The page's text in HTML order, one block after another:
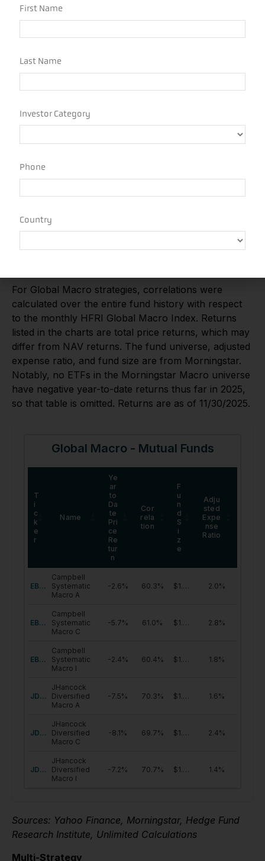
Sources: Yahoo Finance, Morningstar, Hedge Fund
For Global Macro strategies, correlations were
calculated over the entire fund history with respect
to the monthly HFRI Global Macro Index. Returns
listed in the charts are total price returns, which may
differ from NAV returns. The fund universe, adjusted
expense ratio, and fund size are from Morningstar.
Notably, no ETFs in the Morningstar Macro universe
have negative year-to-date returns thus far in 2025,
so that table is omitted. Returns are as of 11/30/2025.
Sources: Yahoo Finance, Morningstar, Hedge Fund
Research Institute, Unlimited Calculations
Multi-Strategy